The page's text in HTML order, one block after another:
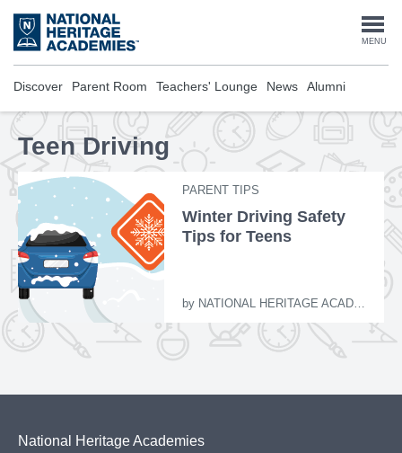
Skip
to
main
MENU
Discover Parent Room Teachers' Lounge News Alumni
Teen Driving
PARENT TIPS
Winter Driving Safety
Tips for Teens
by NATIONAL HERITAGE ACADEMIES
National Heritage Academies